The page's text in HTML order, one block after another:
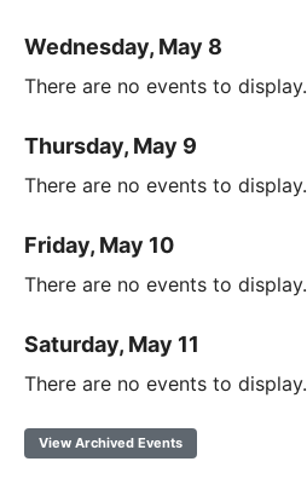
Wednesday, May 8
There are no events to display.
Thursday, May 9
There are no events to display.
Friday, May 10
There are no events to display.
Saturday, May 11
There are no events to display.
View Archived Events